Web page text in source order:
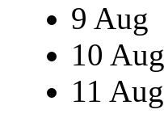
9 Aug
10 Aug
11 Aug